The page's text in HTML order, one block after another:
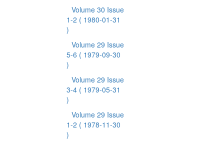
Volume 30 Issue
1-2 ( 1980-01-31
)
Volume 29 Issue
5-6 ( 1979-09-30
)
Volume 29 Issue
3-4 ( 1979-05-31
)
Volume 29 Issue
1-2 ( 1978-11-30
)